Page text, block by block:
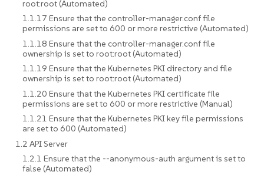
root:root (Automated)
1.1.17 Ensure that the controller-manager.conf file
permissions are set to 600 or more restrictive (Automated)
1.1.18 Ensure that the controller-manager.conf file
ownership is set to root:root (Automated)
1.1.19 Ensure that the Kubernetes PKI directory and file
ownership is set to root:root (Automated)
1.1.20 Ensure that the Kubernetes PKI certificate file
permissions are set to 600 or more restrictive (Manual)
1.1.21 Ensure that the Kubernetes PKI key file permissions
are set to 600 (Automated)
1.2 API Server
1.2.1 Ensure that the --anonymous-auth argument is set to
false (Automated)